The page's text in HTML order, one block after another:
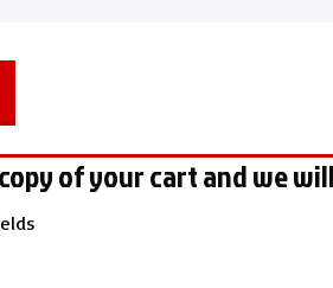
of your cart and we